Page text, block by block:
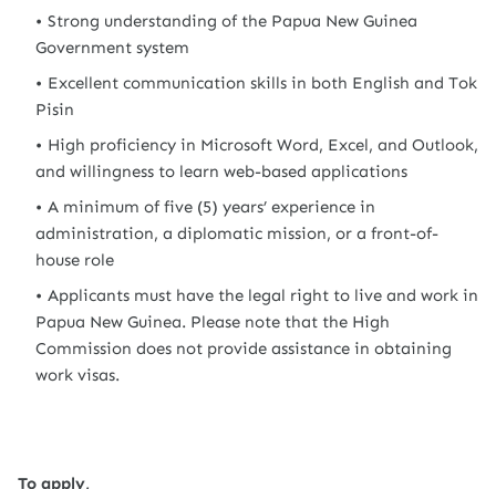
Strong understanding of the Papua New Guinea
Government system
Excellent communication skills in both English and Tok
Pisin
High proficiency in Microsoft Word, Excel, and Outlook,
and willingness to learn web-based applications
A minimum of five (5) years’ experience in
administration, a diplomatic mission, or a front-of-
house role
Applicants must have the legal right to live and work in
Papua New Guinea. Please note that the High
Commission does not provide assistance in obtaining
work visas.
To apply,